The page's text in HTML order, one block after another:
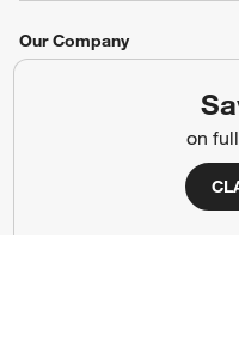
on
Our Company
Show us your look with: